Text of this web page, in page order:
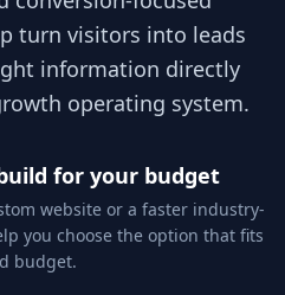
focused
turn visitors into leads
information directly
operating system.
for your budget
website or a faster industry-
you choose the option that fits
budget.